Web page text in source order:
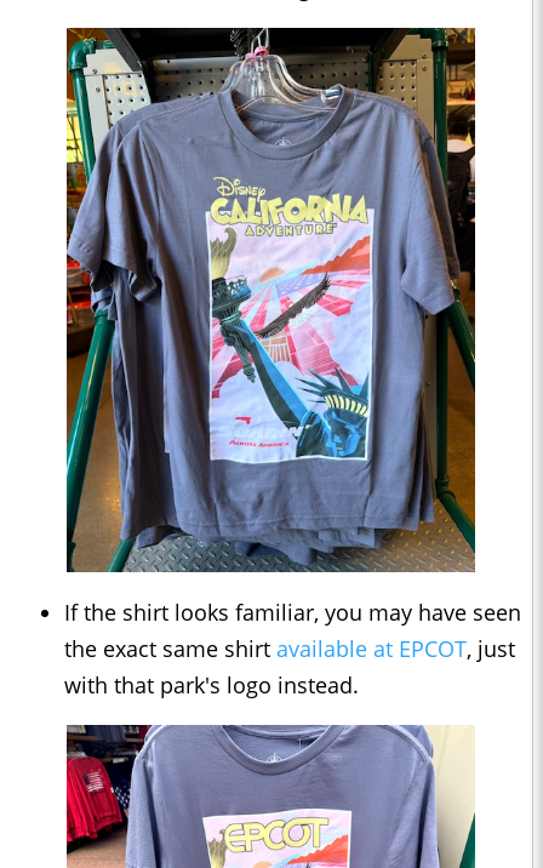
If the shirt looks familiar, you may have seen
the exact same shirt available at EPCOT, just
with that park's logo instead.